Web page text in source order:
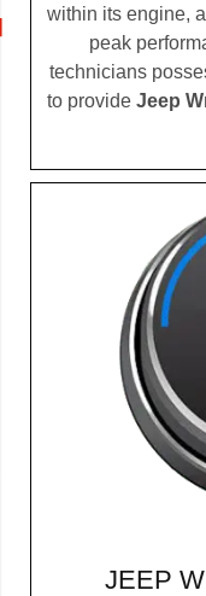
within its engine,
peak
technicians
to provide Jeep
JEEP